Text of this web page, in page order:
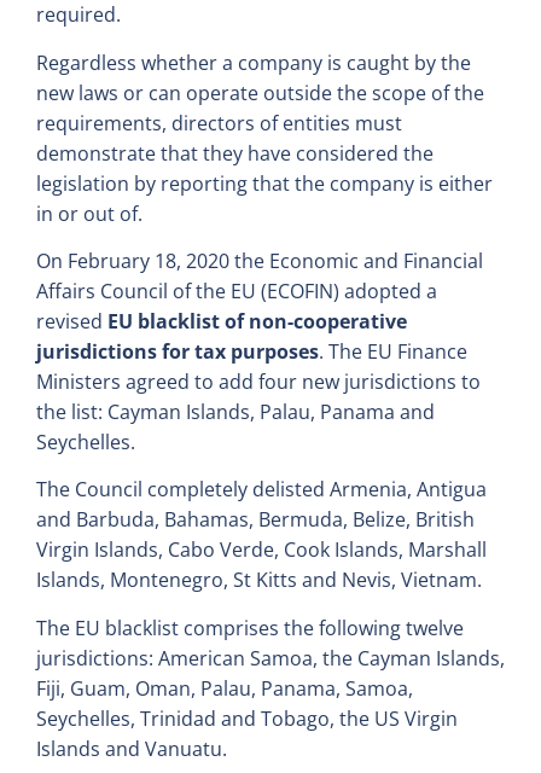
required.
Regardless whether a company is caught by the
new laws or can operate outside the scope of the
requirements, directors of entities must
demonstrate that they have considered the
legislation by reporting that the company is either
in or out of.
On February 18, 2020 the Economic and Financial
Affairs Council of the EU (ECOFIN) adopted a
revised EU blacklist of non-cooperative
jurisdictions for tax purposes. The EU Finance
Ministers agreed to add four new jurisdictions to
the list: Cayman Islands, Palau, Panama and
Seychelles.
The Council completely delisted Armenia, Antigua
and Barbuda, Bahamas, Bermuda, Belize, British
Virgin Islands, Cabo Verde, Cook Islands, Marshall
Islands, Montenegro, St Kitts and Nevis, Vietnam.
The EU blacklist comprises the following twelve
jurisdictions: American Samoa, the Cayman Islands,
Fiji, Guam, Oman, Palau, Panama, Samoa,
Seychelles, Trinidad and Tobago, the US Virgin
Islands and Vanuatu.